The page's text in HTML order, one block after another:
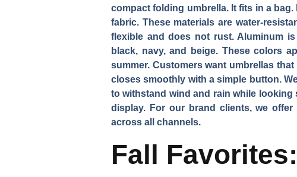
compact folding umbrella. It fits in a
fabric. These materials are water-
flexible and does not rust. Aluminum
black, navy, and beige. These colors
summer. Customers want umbrellas
closes smoothly with a simple button.
to withstand wind and rain while
display. For our brand clients, we
across all channels.
Fall